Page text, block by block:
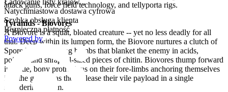
attack guns, force field technology, and tellyporta rigs.
Tyranids - Biovores
A Biovore is a squat, bloated creature -- yet no less deadly for all
that. Deep within its lumpen form, the Biovore nurtures a clutch of
Spore Mines -- living bombs that blanket the enemy in acids,
poisons and shrapnel-sized pieces of chitin. Biovores thump forward
in battle, bony protrusions on their fore-limbs anchoring themselves
into the ground as they release their vile payload in a single
shuddering spasm.
Ładowanie listy krajów...
Natychmiastowa dostawa cyfrowa
Szybka obsługa klienta
Bezpieczna płatność
Powered by